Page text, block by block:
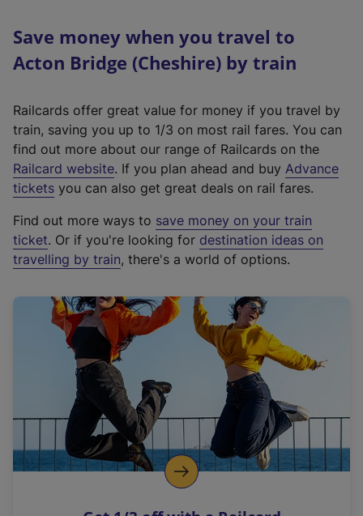
Save money when you travel to
Acton Bridge (Cheshire) by train
Railcards offer great value for money if you travel by
train, saving you up to 1/3 on most rail fares. You can
find out more about our range of Railcards on the
Railcard website(
e
t
e
r
a
l
i
n
k
o
p
. If you plan ahead and buy Advance
tickets you can also get great deals on rail fares.
Find out more ways to save money on your train
ticket. Or if you're looking for destination ideas on
travelling by train, there's a world of options.